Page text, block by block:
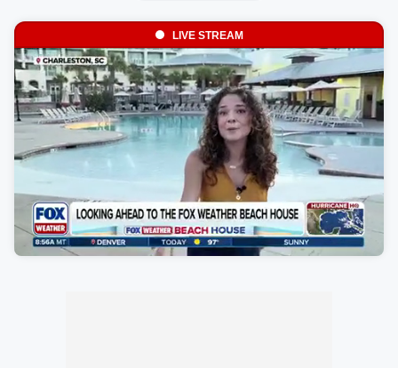
LIVE STREAM